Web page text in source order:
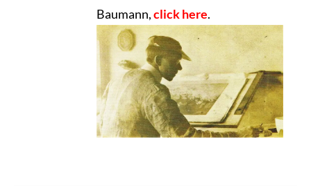
Baumann,click here.